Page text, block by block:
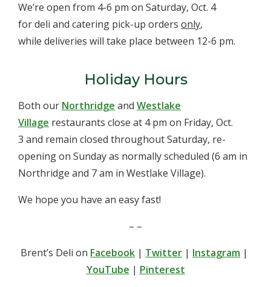
We’re open from 4-6 pm on Saturday, Oct. 4
for deli and catering pick-up orders only,
while deliveries will take place between 12-6 pm.
Holiday Hours
Both our Northridge and Westlake
Village restaurants close at 4 pm on Friday, Oct.
3 and remain closed throughout Saturday, re-
opening on Sunday as normally scheduled (6 am in
Northridge and 7 am in Westlake Village).
We hope you have an easy fast!
– –
Brent’s Deli on Facebook | Twitter | Instagram |
YouTube | Pinterest